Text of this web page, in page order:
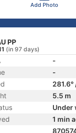
Add Photo
PP
(in 97 days)
-
-
281.6°
5.5 m
Under
1 min